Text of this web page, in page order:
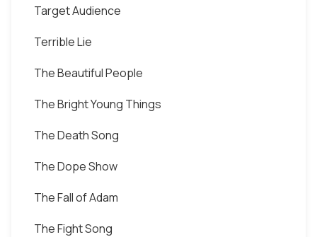
Target Audience
Terrible Lie
The Beautiful People
The Bright Young Things
The Death Song
The Dope Show
The Fall of Adam
The Fight Song